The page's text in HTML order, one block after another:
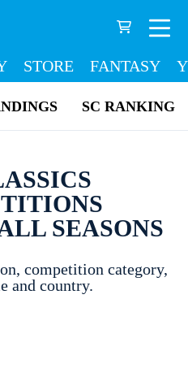
STORE FANTASY
SC RANKING
SEASONS
competition category,
and country.